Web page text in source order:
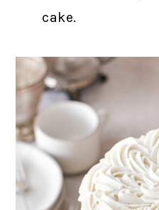
cake.